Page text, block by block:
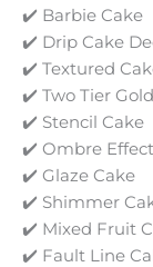
✔️ Barbie Cake
✔️ Drip Cake
✔️ Textured
✔️ Two Tier
✔️ Stencil Cake
✔️ Ombre
✔️ Glaze Cake
✔️ Shimmer
✔️ Mixed Fruit
✔️ Fault Line